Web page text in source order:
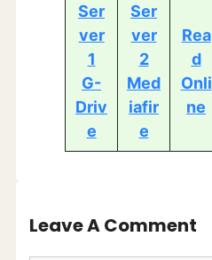
Ser
ver
1
G-
Driv
e
Ser
ver
2
Med
iafir
e
Rea
d
Onli
ne
Leave A Comment